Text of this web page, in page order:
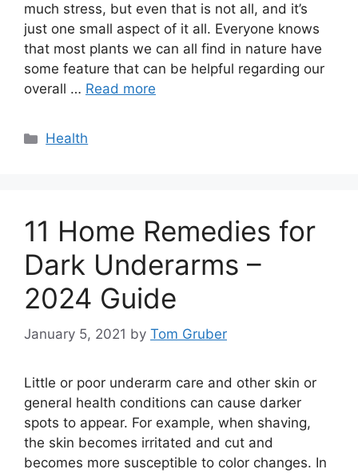
much stress, but even that is not all, and it’s
just one small aspect of it all. Everyone knows
that most plants we can all find in nature have
some feature that can be helpful regarding our
overall … Read more
Categories
Health
11 Home Remedies for
Dark Underarms –
2024 Guide
January 5, 2021 by Tom Gruber
Little or poor underarm care and other skin or
general health conditions can cause darker
spots to appear. For example, when shaving,
the skin becomes irritated and cut and
becomes more susceptible to color changes. In